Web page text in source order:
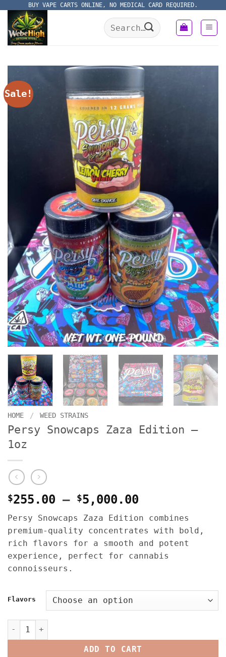
content
BUY VAPE CARTS ONLINE, NO MEDICAL CARD REQUIRED.
Search
for:
Sale!
HOME / WEED STRAINS
Persy Snowcaps Zaza Edition –
1oz
$255.00 – $5,000.00
range:
$255.00
through
$5,000.00
Persy Snowcaps Zaza Edition combines
premium-quality concentrates with bold,
rich flavors for a smooth and potent
experience, perfect for cannabis
connoisseurs.
Flavors
Persy Snowcaps Zaza Edition – 1oz quantity
ADD TO CART